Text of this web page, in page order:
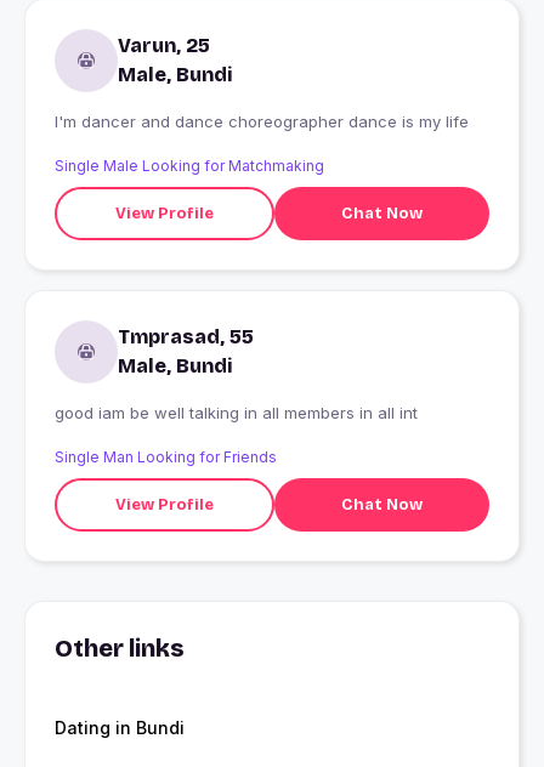
Varun, 25
Male, Bundi
I'm dancer and dance choreographer dance is my life
Single Male Looking for Matchmaking
View Profile Chat Now
Tmprasad, 55
Male, Bundi
good iam be well talking in all members in all int
Single Man Looking for Friends
View Profile Chat Now
Other links
Dating in Bundi